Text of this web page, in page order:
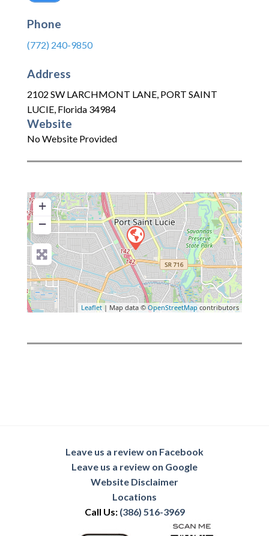
Phone
(772) 240-9850
Address
2102 SW LARCHMONT LANE, PORT SAINT
LUCIE, Florida 34984
Website
No Website Provided
+
−
Leaflet| Map data ©OpenStreetMapcontributors
Leave us a review on Facebook
Leave us a review on Google
Website Disclaimer
Locations
Call Us: (386) 516-3969